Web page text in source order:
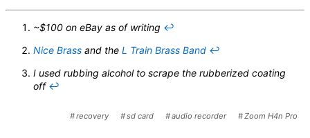
~$100 on eBay as of writing ↩︎
Nice Brass and the L Train Brass Band ↩︎
I used rubbing alcohol to scrape the rubberized coating
off ↩︎
recovery sd card audio recorder Zoom H4n Pro